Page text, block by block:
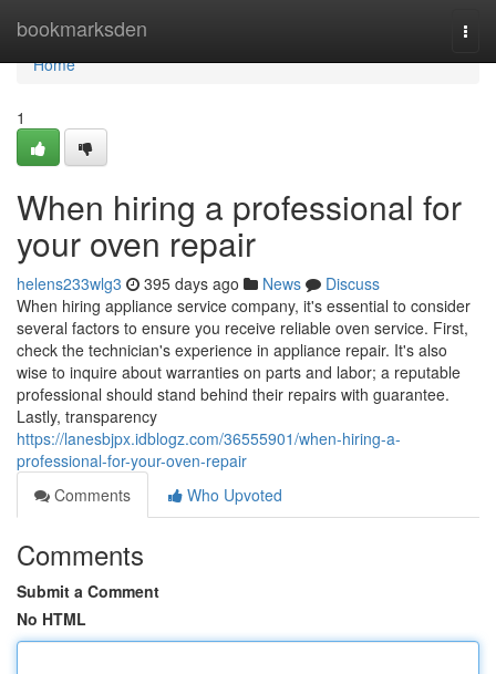
bookmarksden
Home
Home
1
When hiring a professional for
your oven repair
helens233wlg3 395 days ago News
Discuss
When hiring appliance service company, it's essential to consider
several factors to ensure you receive reliable oven service. First,
check the technician's experience in appliance repair. It's also
wise to inquire about warranties on parts and labor; a reputable
professional should stand behind their repairs with guarantee.
Lastly, transparency
https://lanesbjpx.idblogz.com/36555901/when-hiring-a-
professional-for-your-oven-repair
Comments
Who Upvoted
Comments
Submit a Comment
No HTML